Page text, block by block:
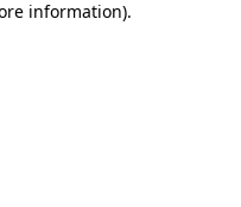
information).